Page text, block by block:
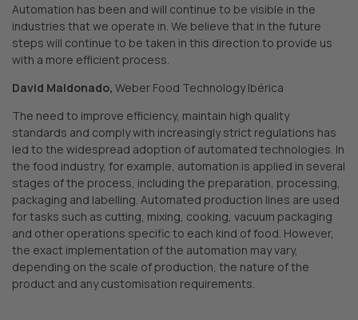
Automation has been and will continue to be visible in the
industries that we operate in. We believe that in the future
steps will continue to be taken in this direction to provide us
with a more efficient process.
David Maldonado, Weber Food Technology Ibérica
The need to improve efficiency, maintain high quality
standards and comply with increasingly strict regulations has
led to the widespread adoption of automated technologies. In
the food industry, for example, automation is applied in several
stages of the process, including the preparation, processing,
packaging and labelling. Automated production lines are used
for tasks such as cutting, mixing, cooking, vacuum packaging
and other operations specific to each kind of food. However,
the exact implementation of the automation may vary,
depending on the scale of production, the nature of the
product and any customisation requirements.